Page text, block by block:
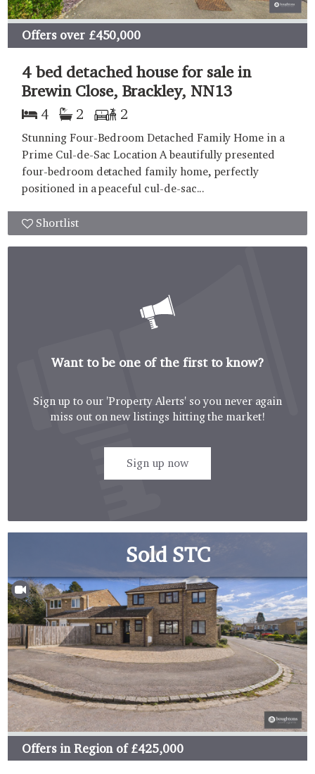
Offers over£450,000
4 bed detached house for sale in
Brewin Close, Brackley, NN13
4 2 2
Stunning Four-Bedroom Detached Family Home in a
Prime Cul-de-Sac Location A beautifully presented
four-bedroom detached family home, perfectly
positioned in a peaceful cul-de-sac...
Shortlist
Want to be one of the first to know?
Sign up to our 'Property Alerts' so you never again
miss out on new listings hitting the market!
Sign up now
Sold STC
Offers in Region of£425,000